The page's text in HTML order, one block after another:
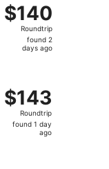
$140
Roundtrip,
found
$140
Roundtrip
found 2
days ago
$143
Roundtrip,
found
$143
Roundtrip
found 1 day
ago